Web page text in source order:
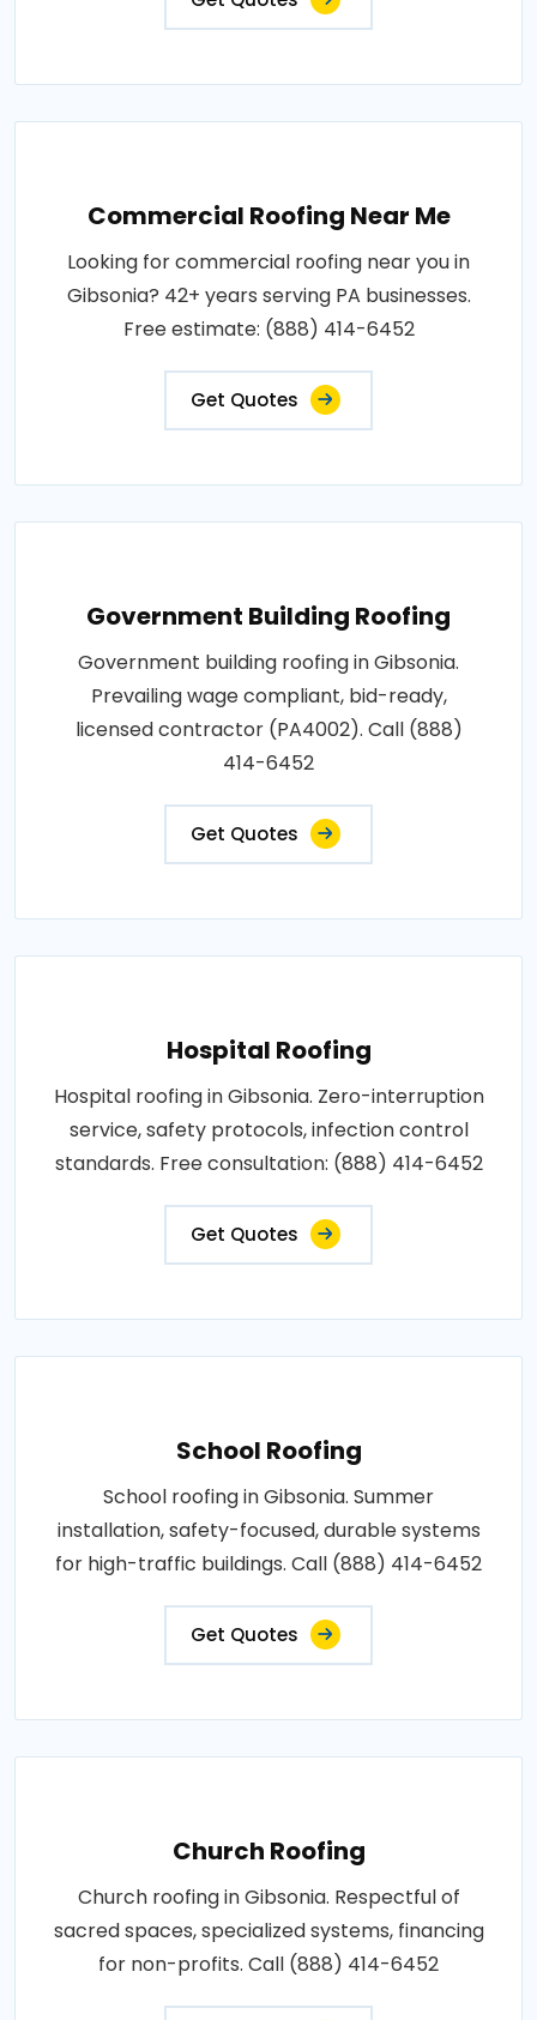
Commercial Roofing Near Me
Looking for commercial roofing near you in
Gibsonia? 42+ years serving PA businesses.
Free estimate: (888) 414-6452
Get Quotes
Government Building Roofing
Government building roofing in Gibsonia.
Prevailing wage compliant, bid-ready,
licensed contractor (PA4002). Call (888)
414-6452
Get Quotes
Hospital Roofing
Hospital roofing in Gibsonia. Zero-interruption
service, safety protocols, infection control
standards. Free consultation: (888) 414-6452
Get Quotes
School Roofing
School roofing in Gibsonia. Summer
installation, safety-focused, durable systems
for high-traffic buildings. Call (888) 414-6452
Get Quotes
Church Roofing
Church roofing in Gibsonia. Respectful of
sacred spaces, specialized systems, financing
for non-profits. Call (888) 414-6452